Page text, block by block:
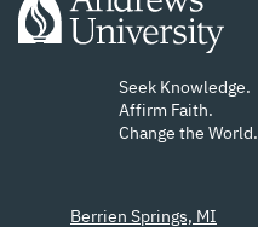
Seek Knowledge.
Affirm Faith.
Change the World.
Berrien Springs, MI